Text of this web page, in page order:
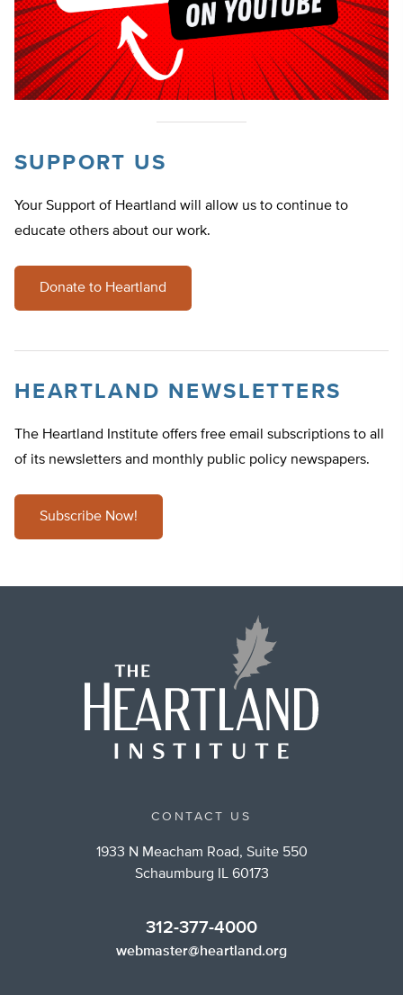
SUPPORT US
Your Support of Heartland will allow us to continue to
educate others about our work.
Donate to Heartland
HEARTLAND NEWSLETTERS
The Heartland Institute offers free email subscriptions to all
of its newsletters and monthly public policy newspapers.
Subscribe Now!
CONTACT US
1933 N Meacham Road, Suite 550
Schaumburg IL 60173
312-377-4000
webmaster@heartland.org